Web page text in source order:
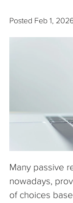
Resources
Posted Feb 1,
Many passive
nowadays,
of choices